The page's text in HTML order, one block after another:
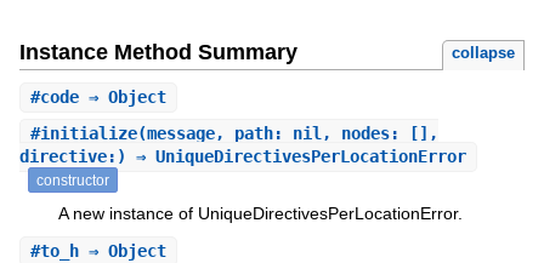
Instance Method Summary collapse
#code⇒ Object
#initialize(message, path: nil, nodes: [],
directive:) ⇒ UniqueDirectivesPerLocationError
constructor
A new instance of UniqueDirectivesPerLocationError.
#to_h⇒ Object